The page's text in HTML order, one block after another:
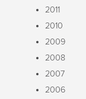
2011
2010
2009
2008
2007
2006